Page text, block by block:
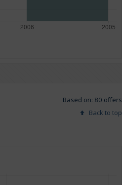
Based on: 80 offers
Back to top